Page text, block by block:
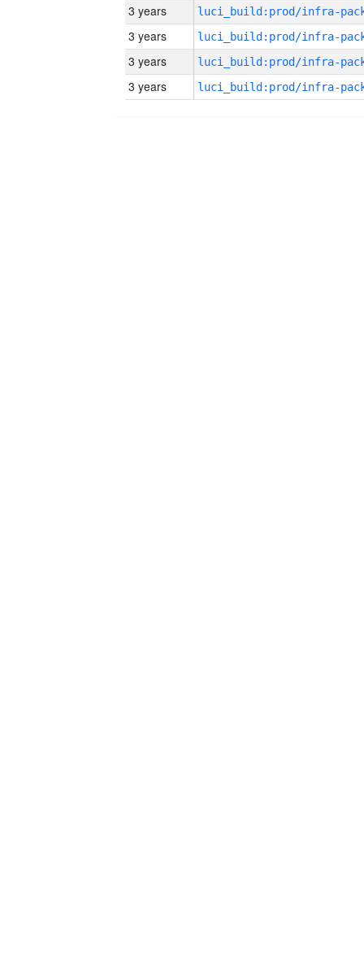
3 years
3 years
3 years
3 years